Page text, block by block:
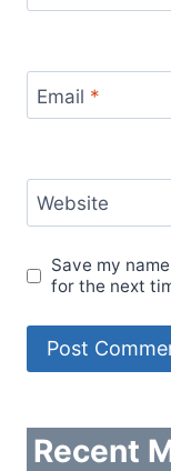
Email *
Website
Save my
for the next
Recent